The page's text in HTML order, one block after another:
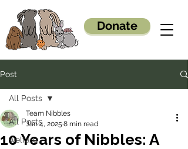
Donate
Post
All Posts
welfare
All Posts
10 Years of Nibbles: A
Team Nibbles
Jan 4, 2025 8 min read